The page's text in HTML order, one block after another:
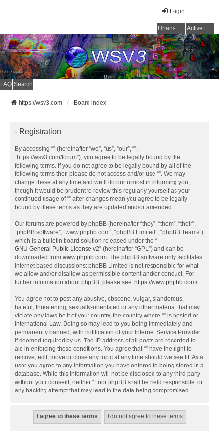
Login
Unanswered topics Active topics
FAQ Search
https://wsv3.com Board index
- Registration
By accessing “” (hereinafter “we”, “us”, “our”, “”,
“https://wsv3.com/forum”), you agree to be legally bound by the
following terms. If you do not agree to be legally bound by all of the
following terms then please do not access and/or use “”. We may
change these at any time and we’ll do our utmost in informing you,
though it would be prudent to review this regularly yourself as your
continued usage of “” after changes mean you agree to be legally
bound by these terms as they are updated and/or amended.
Our forums are powered by phpBB (hereinafter “they”, “them”, “their”,
“phpBB software”, “www.phpbb.com”, “phpBB Limited”, “phpBB Teams”)
which is a bulletin board solution released under the “
GNU General Public License v2” (hereinafter “GPL”) and can be
downloaded from www.phpbb.com. The phpBB software only facilitates
internet based discussions; phpBB Limited is not responsible for what
we allow and/or disallow as permissible content and/or conduct. For
further information about phpBB, please see: https://www.phpbb.com/.
You agree not to post any abusive, obscene, vulgar, slanderous,
hateful, threatening, sexually-orientated or any other material that may
violate any laws be it of your country, the country where “” is hosted or
International Law. Doing so may lead to you being immediately and
permanently banned, with notification of your Internet Service Provider
if deemed required by us. The IP address of all posts are recorded to
aid in enforcing these conditions. You agree that “” have the right to
remove, edit, move or close any topic at any time should we see fit. As a
user you agree to any information you have entered to being stored in a
database. While this information will not be disclosed to any third party
without your consent, neither “” nor phpBB shall be held responsible for
any hacking attempt that may lead to the data being compromised.